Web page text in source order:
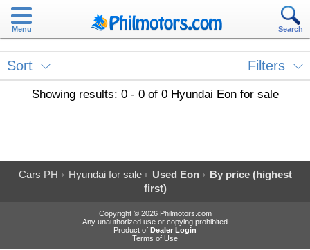
Menu Search
Sort Filters
Showing results: 0 - 0 of 0 Hyundai Eon for sale
Cars PH Hyundai for sale Used Eon
By price (highest
first)
Copyright © 2026 Philmotors.com
Any unauthorized use or copying prohibited
Product of Dealer Login
Terms of Use